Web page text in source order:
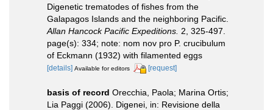
Digenetic trematodes of fishes from the
Galapagos Islands and the neighboring Pacific.
Allan Hancock Pacific Expeditions. 2, 325-497.
page(s): 334; note: nom nov pro P. crucibulum
of Eckmann (1932) with filamented eggs
[details] Available for editors [request]
basis of record Orecchia, Paola; Marina Ortis;
Lia Paggi (2006). Digenei, in: Revisione della